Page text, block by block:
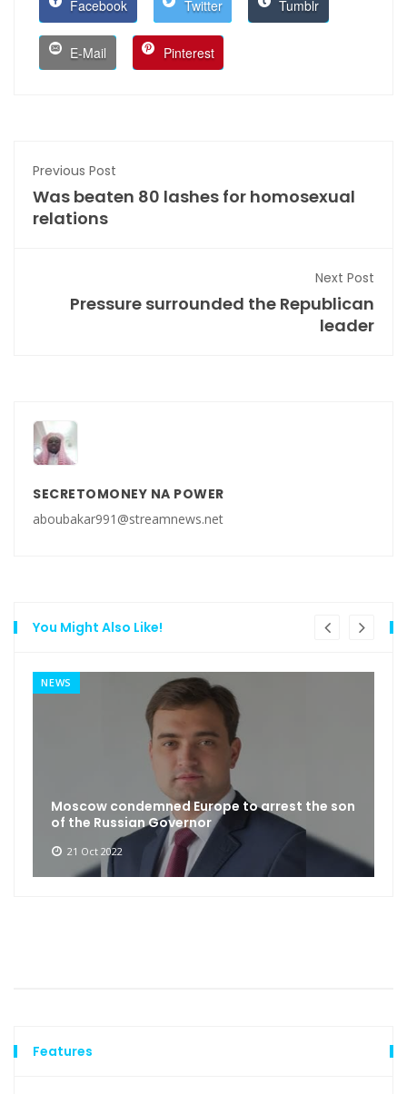
Facebook Twitter Tumblr
E-Mail Pinterest
Previous Post
Was beaten 80 lashes for homosexual
relations
Next Post
Pressure surrounded the Republican
leader
SECRETOMONEY NA POWER
aboubakar991@streamnews.net
You Might Also Like!
NEWS
Moscow condemned Europe to arrest the son
of the Russian Governor
21 Oct 2022
Features